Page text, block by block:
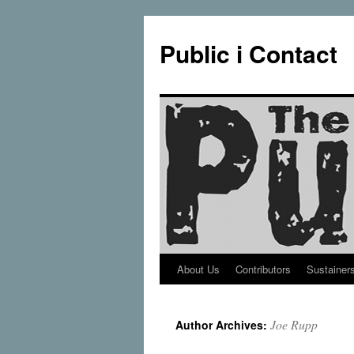
Public i Contact
Skip
content
About Us Contributors
Author Archives: Joe Rupp